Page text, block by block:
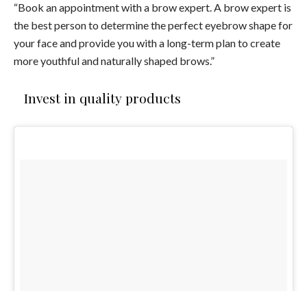
“Book an appointment with a brow expert. A brow expert is
the best person to determine the perfect eyebrow shape for
your face and provide you with a long-term plan to create
more youthful and naturally shaped brows.”
Invest in quality products